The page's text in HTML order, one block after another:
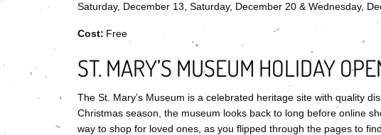
Saturday, December 13, Saturday, December 20 & Wednesday,
Cost: Free
ST. MARY’S MUSEUM HOLIDAY
The St. Mary’s Museum is a celebrated heritage site with quality
Christmas season, the museum looks back to long before online
way to shop for loved ones, as you flipped through the pages to